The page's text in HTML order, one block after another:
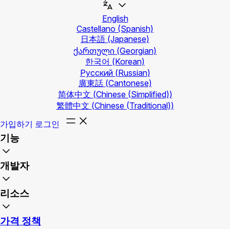
English
Castellano (Spanish)
日本語 (Japanese)
ქართული (Georgian)
한국어 (Korean)
Русский (Russian)
廣東話 (Cantonese)
简体中文 (Chinese (Simplified))
繁體中文 (Chinese (Traditional))
가입하기 로그인
기능
개발자
리소스
가격 정책